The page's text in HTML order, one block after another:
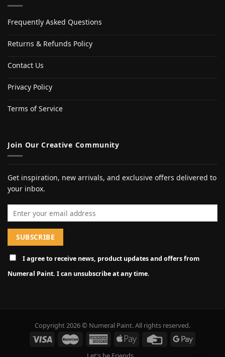
Frequently Asked Questions
Returns & Refunds Policy
Contact Us
Privacy Policy
Terms of Service
Join Our Creative Community
Get inspiration, new arrivals, and exclusive offers delivered to
your inbox.
Email address
I agree to receive news, product updates and offers from
Numeral Paint. I can unsubscribe at any time.
Copyright 2026 © Numeral Paint. All rights reserved.